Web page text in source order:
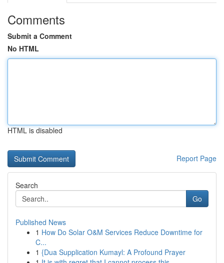
Comments
Submit a Comment
No HTML
HTML is disabled
Report Page
Search
Go
Published News
1 How Do Solar O&M Services Reduce Downtime for
C...
1 {Dua Supplication Kumayl: A Profound Prayer